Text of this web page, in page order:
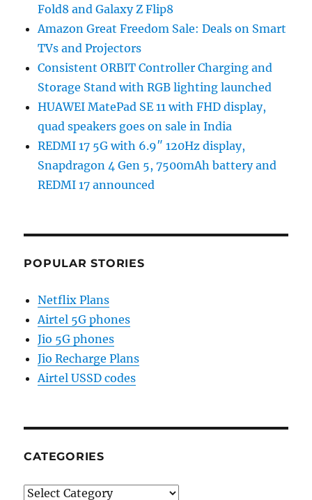
Fold8 and Galaxy Z Flip8
Amazon Great Freedom Sale: Deals on Smart
TVs and Projectors
Consistent ORBIT Controller Charging and
Storage Stand with RGB lighting launched
HUAWEI MatePad SE 11 with FHD display,
quad speakers goes on sale in India
REDMI 17 5G with 6.9″ 120Hz display,
Snapdragon 4 Gen 5, 7500mAh battery and
REDMI 17 announced
POPULAR STORIES
Netflix Plans
Airtel 5G phones
Jio 5G phones
Jio Recharge Plans
Airtel USSD codes
CATEGORIES
Categories